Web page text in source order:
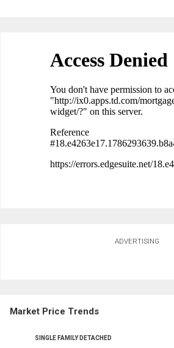
ADVERTISING
Market Price Trends
SINGLE FAMILY DETACHED